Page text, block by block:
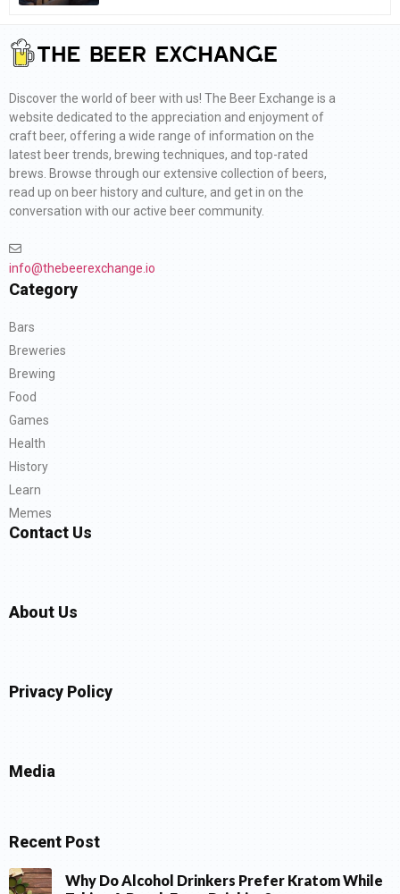
Discover the world of beer with us! The Beer Exchange is a
website dedicated to the appreciation and enjoyment of
craft beer, offering a wide range of information on the
latest beer trends, brewing techniques, and top-rated
brews. Browse through our extensive collection of beers,
read up on beer history and culture, and get in on the
conversation with our active beer community.
info@thebeerexchange.io
Category
Bars
Breweries
Brewing
Food
Games
Health
History
Learn
Memes
Contact Us
About Us
Privacy Policy
Media
Recent Post
Why Do Alcohol Drinkers Prefer Kratom While